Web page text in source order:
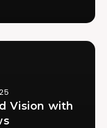
Vision with